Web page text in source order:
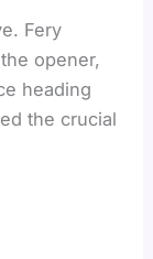
Fery
opener,
heading
the crucial